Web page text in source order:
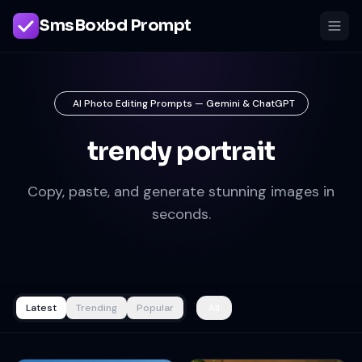
SmsBoxbd Prompt
AI Photo Editing Prompts — Gemini & ChatGPT
trendy portrait
Copy, paste, and generate stunning images in
seconds.
Latest Trending Popular